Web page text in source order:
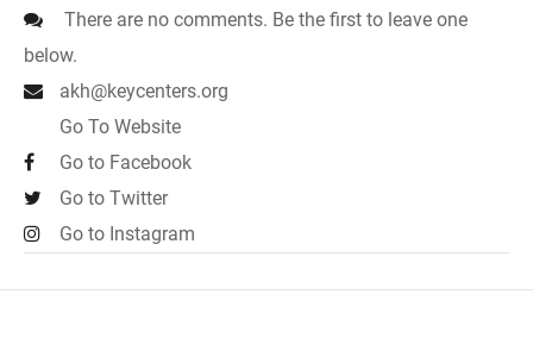
There are no comments. Be the first to leave one
below.
akh@keycenters.org
Go To Website
Go to Facebook
Go to Twitter
Go to Instagram